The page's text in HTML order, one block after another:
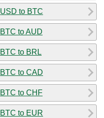
USD to BTC
BTC to AUD
BTC to BRL
BTC to CAD
BTC to CHF
BTC to EUR